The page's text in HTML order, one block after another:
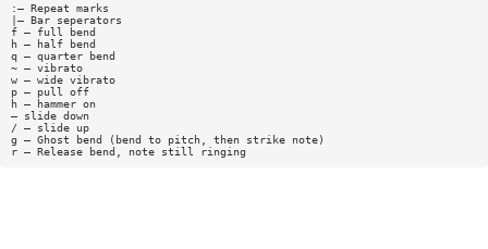
:— Repeat marks
|— Bar seperators
f — full bend
h — half bend
q — quarter bend
~ — vibrato
w — wide vibrato
p — pull off
h — hammer on
— slide down
/ — slide up
g — Ghost bend (bend to pitch, then strike note)
r — Release bend, note still ringing